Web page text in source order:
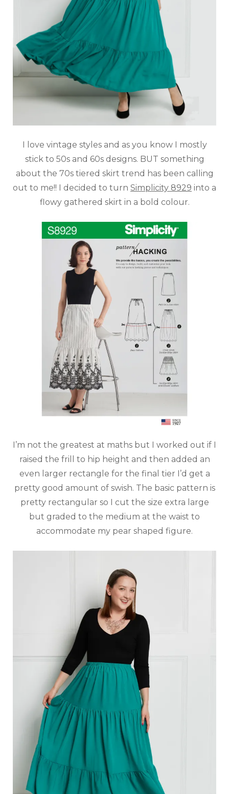
I love vintage styles and as you know I mostly
stick to 50s and 60s designs. BUT something
about the 70s tiered skirt trend has been calling
out to me!! I decided to turn Simplicity 8929 into a
flowy gathered skirt in a bold colour.
I’m not the greatest at maths but I worked out if I
raised the frill to hip height and then added an
even larger rectangle for the final tier I’d get a
pretty good amount of swish. The basic pattern is
pretty rectangular so I cut the size extra large
but graded to the medium at the waist to
accommodate my pear shaped figure.